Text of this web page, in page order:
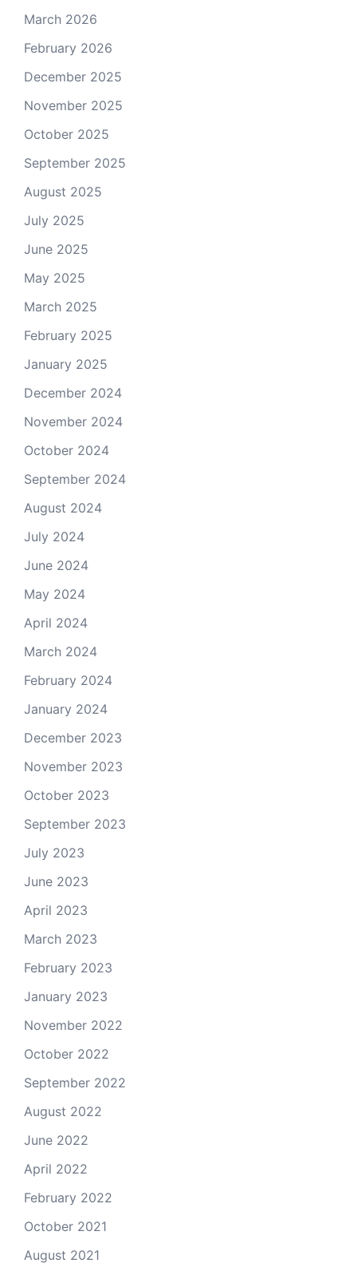
March 2026
February 2026
December 2025
November 2025
October 2025
September 2025
August 2025
July 2025
June 2025
May 2025
March 2025
February 2025
January 2025
December 2024
November 2024
October 2024
September 2024
August 2024
July 2024
June 2024
May 2024
April 2024
March 2024
February 2024
January 2024
December 2023
November 2023
October 2023
September 2023
July 2023
June 2023
April 2023
March 2023
February 2023
January 2023
November 2022
October 2022
September 2022
August 2022
June 2022
April 2022
February 2022
October 2021
August 2021